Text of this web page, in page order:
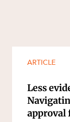
ARTICLE
Less
approval